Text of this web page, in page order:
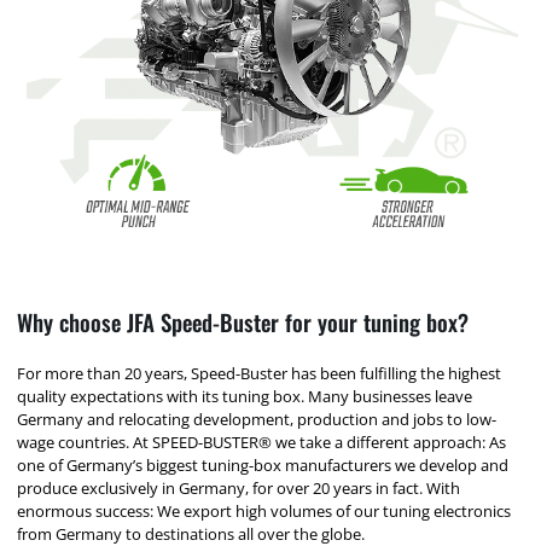
Why choose JFA Speed-Buster for your tuning box?
For more than 20 years, Speed-Buster has been fulfilling the highest
quality expectations with its tuning box. Many businesses leave
Germany and relocating development, production and jobs to low-
wage countries. At SPEED-BUSTER® we take a different approach: As
one of Germany’s biggest tuning-box manufacturers we develop and
produce exclusively in Germany, for over 20 years in fact. With
enormous success: We export high volumes of our tuning electronics
from Germany to destinations all over the globe.